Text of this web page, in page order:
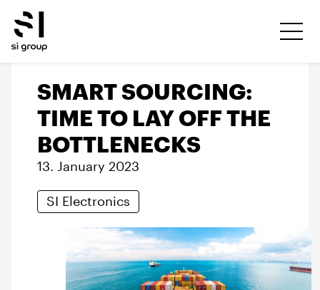
SMART SOURCING:
TIME TO LAY OFF THE
BOTTLENECKS
13. January 2023
SI Electronics